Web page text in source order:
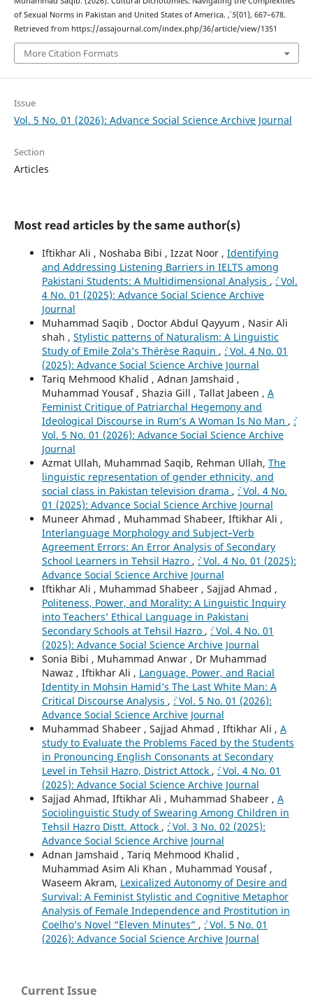
of Sexual Norms in Pakistan and United States of America. ,5(01), 667–678.
Retrieved from https://assajournal.com/index.php/36/article/view/1351
More Citation Formats
Issue
Vol. 5 No. 01 (2026): Advance Social Science Archive Journal
Section
Articles
Most read articles by the same author(s)
Iftikhar Ali , Noshaba Bibi , Izzat Noor , Identifying
and Addressing Listening Barriers in IELTS among
Pakistani Students: A Multidimensional Analysis , `: Vol.
4 No. 01 (2025): Advance Social Science Archive
Journal
Muhammad Saqib , Doctor Abdul Qayyum , Nasir Ali
shah , Stylistic patterns of Naturalism: A Linguistic
Study of Emile Zola’s Thérèse Raquin , `: Vol. 4 No. 01
(2025): Advance Social Science Archive Journal
Tariq Mehmood Khalid , Adnan Jamshaid ,
Muhammad Yousaf , Shazia Gill , Tallat Jabeen , A
Feminist Critique of Patriarchal Hegemony and
Ideological Discourse in Rum’s A Woman Is No Man , `:
Vol. 5 No. 01 (2026): Advance Social Science Archive
Journal
Azmat Ullah, Muhammad Saqib, Rehman Ullah, The
linguistic representation of gender ethnicity, and
social class in Pakistan television drama , `: Vol. 4 No.
01 (2025): Advance Social Science Archive Journal
Muneer Ahmad , Muhammad Shabeer, Iftikhar Ali ,
Interlanguage Morphology and Subject–Verb
Agreement Errors: An Error Analysis of Secondary
School Learners in Tehsil Hazro , `: Vol. 4 No. 01 (2025):
Advance Social Science Archive Journal
Iftikhar Ali , Muhammad Shabeer , Sajjad Ahmad ,
Politeness, Power, and Morality: A Linguistic Inquiry
into Teachers’ Ethical Language in Pakistani
Secondary Schools at Tehsil Hazro , `: Vol. 4 No. 01
(2025): Advance Social Science Archive Journal
Sonia Bibi , Muhammad Anwar , Dr Muhammad
Nawaz , Iftikhar Ali , Language, Power, and Racial
Identity in Mohsin Hamid’s The Last White Man: A
Critical Discourse Analysis , `: Vol. 5 No. 01 (2026):
Advance Social Science Archive Journal
Muhammad Shabeer , Sajjad Ahmad , Iftikhar Ali , A
study to Evaluate the Problems Faced by the Students
in Pronouncing English Consonants at Secondary
Level in Tehsil Hazro, District Attock , `: Vol. 4 No. 01
(2025): Advance Social Science Archive Journal
Sajjad Ahmad, Iftikhar Ali , Muhammad Shabeer , A
Sociolinguistic Study of Swearing Among Children in
Tehsil Hazro Distt. Attock , `: Vol. 3 No. 02 (2025):
Advance Social Science Archive Journal
Adnan Jamshaid , Tariq Mehmood Khalid ,
Muhammad Asim Ali Khan , Muhammad Yousaf ,
Waseem Akram, Lexicalized Autonomy of Desire and
Survival: A Feminist Stylistic and Cognitive Metaphor
Analysis of Female Independence and Prostitution in
Coelho’s Novel “Eleven Minutes” , `: Vol. 5 No. 01
(2026): Advance Social Science Archive Journal
Current Issue